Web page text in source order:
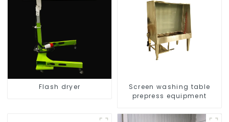
Flash dryer
Screen washing table
prepress equipment